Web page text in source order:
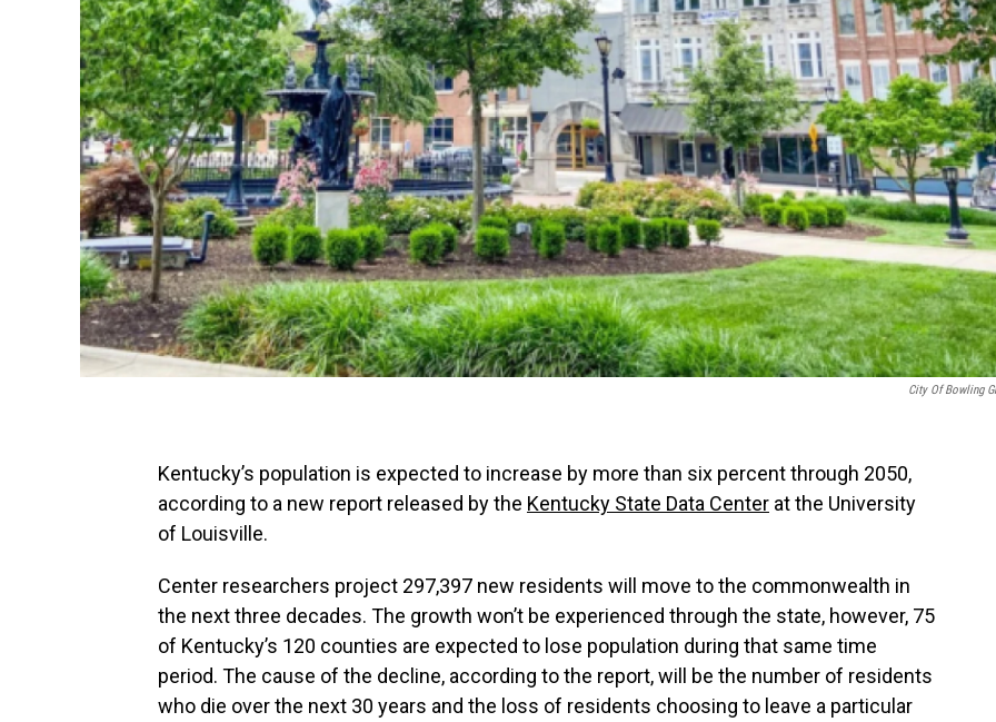
City Of Bowling
Kentucky’s population is expected to increase by more than six percent through 2050,
according to a new report released by the Kentucky State Data Center at the University
of Louisville.
Center researchers project 297,397 new residents will move to the commonwealth in
the next three decades. The growth won’t be experienced through the state, however, 75
of Kentucky’s 120 counties are expected to lose population during that same time
period. The cause of the decline, according to the report, will be the number of residents
who die over the next 30 years and the loss of residents choosing to leave a particular